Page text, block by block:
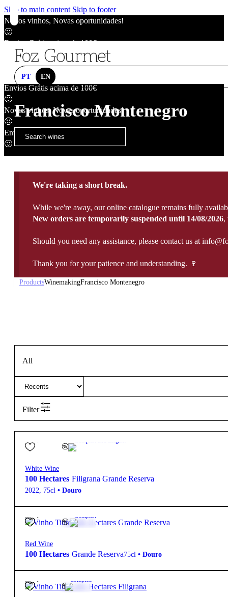
Skip to main content Skip to footer
Novos vinhos, Novas oportunidades!
🙂
Envios Grátis acima de 100€
Novos vinhos, Novas oportunidades!
Envios Grátis acima de 100€
🙂
Novos vinhos, Novas oportunidades!
🙂
Envios Grátis acima de 100€
🙂
PT EN
Francisco Montenegro
We're taking a short break.
While we're away, our online catalogue remains fully
New orders are temporarily suspended until 14/08/2026,
Should you need any assistance, please contact us at
Thank you for your patience and understanding. 🍷
ProductsWinemakingFrancisco Montenegro
All
Filter
18,10€ Complex and Elegant
White Wine
100 Hectares Filigrana Grande Reserva
2022, 75cl • Douro
20,30€ Complex
Red Wine
100 Hectares Grande Reserva75cl • Douro
20,10€ Complex